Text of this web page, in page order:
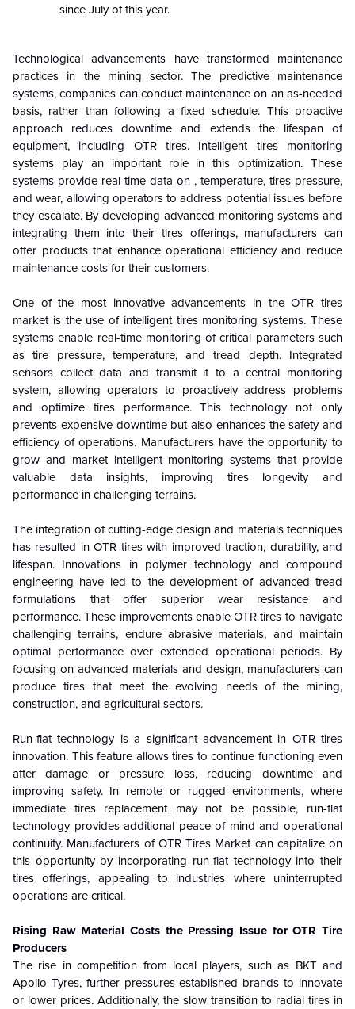
since July of this year.
Technological advancements have transformed maintenance
practices in the mining sector. The predictive maintenance
systems, companies can conduct maintenance on an as-needed
basis, rather than following a fixed schedule. This proactive
approach reduces downtime and extends the lifespan of
equipment, including OTR tires. Intelligent tires monitoring
systems play an important role in this optimization. These
systems provide real-time data on , temperature, tires pressure,
and wear, allowing operators to address potential issues before
they escalate. By developing advanced monitoring systems and
integrating them into their tires offerings, manufacturers can
offer products that enhance operational efficiency and reduce
maintenance costs for their customers.
One of the most innovative advancements in the OTR tires
market is the use of intelligent tires monitoring systems. These
systems enable real-time monitoring of critical parameters such
as tire pressure, temperature, and tread depth. Integrated
sensors collect data and transmit it to a central monitoring
system, allowing operators to proactively address problems
and optimize tires performance. This technology not only
prevents expensive downtime but also enhances the safety and
efficiency of operations. Manufacturers have the opportunity to
grow and market intelligent monitoring systems that provide
valuable data insights, improving tires longevity and
performance in challenging terrains.
The integration of cutting-edge design and materials techniques
has resulted in OTR tires with improved traction, durability, and
lifespan. Innovations in polymer technology and compound
engineering have led to the development of advanced tread
formulations that offer superior wear resistance and
performance. These improvements enable OTR tires to navigate
challenging terrains, endure abrasive materials, and maintain
optimal performance over extended operational periods. By
focusing on advanced materials and design, manufacturers can
produce tires that meet the evolving needs of the mining,
construction, and agricultural sectors.
Run-flat technology is a significant advancement in OTR tires
innovation. This feature allows tires to continue functioning even
after damage or pressure loss, reducing downtime and
improving safety. In remote or rugged environments, where
immediate tires replacement may not be possible, run-flat
technology provides additional peace of mind and operational
continuity. Manufacturers of OTR Tires Market can capitalize on
this opportunity by incorporating run-flat technology into their
tires offerings, appealing to industries where uninterrupted
operations are critical.
Rising Raw Material Costs the Pressing Issue for OTR Tire
Producers
The rise in competition from local players, such as BKT and
Apollo Tyres, further pressures established brands to innovate
or lower prices. Additionally, the slow transition to radial tires in